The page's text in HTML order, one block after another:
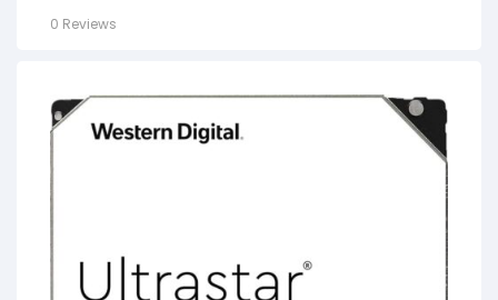
0 Reviews